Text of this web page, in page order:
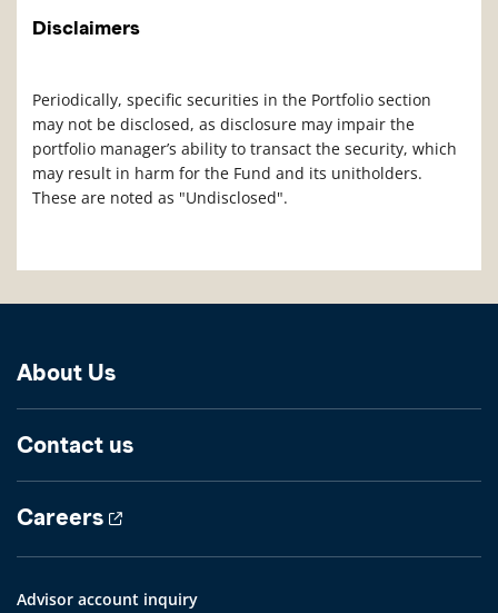
Disclaimers
Periodically, specific securities in the Portfolio section
may not be disclosed, as disclosure may impair the
portfolio manager’s ability to transact the security, which
may result in harm for the Fund and its unitholders.
These are noted as "Undisclosed".
About Us
Contact us
Careers
Advisor account inquiry